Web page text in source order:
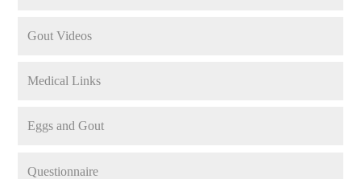
Gout Videos
Medical Links
Eggs and Gout
Questionnaire